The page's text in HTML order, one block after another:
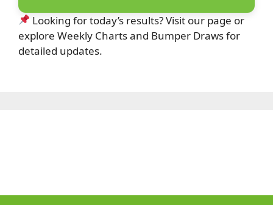
Looking for today’s results? Visit our page or
explore Weekly Charts and Bumper Draws for
detailed updates.